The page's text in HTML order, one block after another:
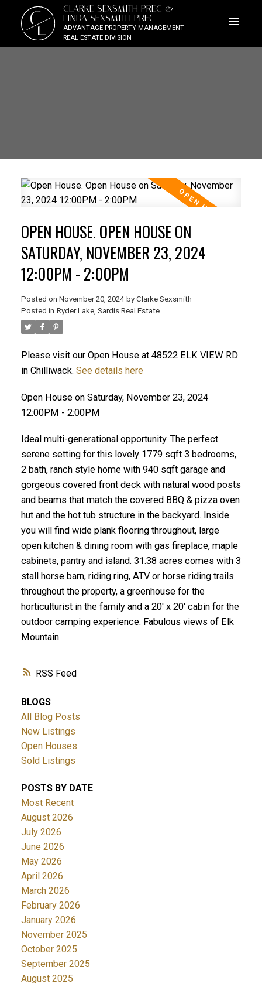
CL
CLARKE SEXSMITH PREC &
LINDA SEXSMITH PREC
ADVANTAGE PROPERTY MANAGEMENT -
REAL ESTATE DIVISION
RSS
OPEN HOUSE. OPEN HOUSE ON
SATURDAY, NOVEMBER 23, 2024
12:00PM - 2:00PM
Posted on November 20, 2024 by Clarke Sexsmith
Posted in Ryder Lake, Sardis Real Estate
Please visit our Open House at 48522 ELK VIEW RD
in Chilliwack. See details here
Open House on Saturday, November 23, 2024
12:00PM - 2:00PM
Ideal multi-generational opportunity. The perfect
serene setting for this lovely 1779 sqft 3 bedrooms,
2 bath, ranch style home with 940 sqft garage and
gorgeous covered front deck with natural wood posts
and beams that match the covered BBQ & pizza oven
hut and the hot tub structure in the backyard. Inside
you will find wide plank flooring throughout, large
open kitchen & dining room with gas fireplace, maple
cabinets, pantry and island. 31.38 acres comes with 3
stall horse barn, riding ring, ATV or horse riding trails
throughout the property, a greenhouse for the
horticulturist in the family and a 20' x 20' cabin for the
outdoor camping experience. Fabulous views of Elk
Mountain.
BLOGS
All Blog Posts
New Listings
Open Houses
Sold Listings
POSTS BY DATE
Most Recent
August 2026
July 2026
June 2026
May 2026
April 2026
March 2026
February 2026
January 2026
November 2025
October 2025
September 2025
August 2025